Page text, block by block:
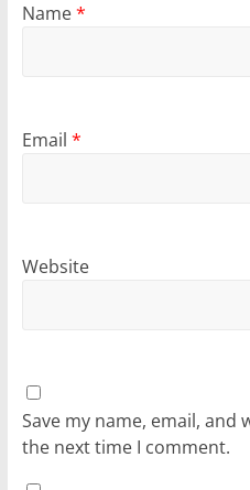
Name*
Email *
Website
Save my name, email,
the next time I comment.